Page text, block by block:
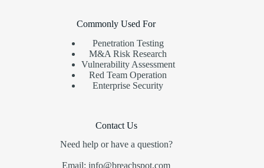
Commonly Used For
Penetration Testing
M&A Risk Research
Vulnerability Assessment
Red Team Operation
Enterprise Security
Contact Us
Need help or have a question?
Email: info@breachspot.com